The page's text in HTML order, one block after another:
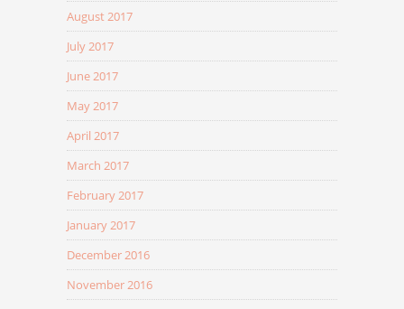
August 2017
July 2017
June 2017
May 2017
April 2017
March 2017
February 2017
January 2017
December 2016
November 2016